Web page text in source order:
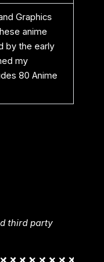
Graphics
anime
by the early
my
80 Anime
third party